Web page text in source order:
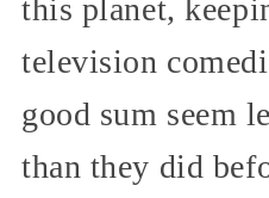
this planet,
television
good sum seem
than they did